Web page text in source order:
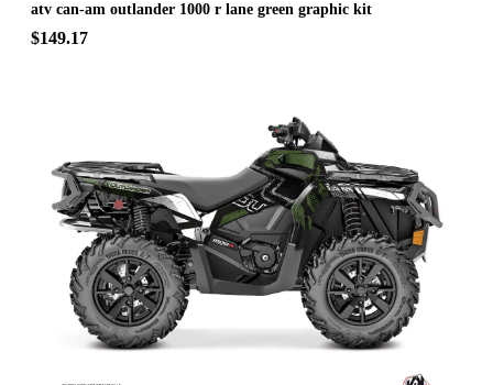
atv can-am outlander 1000 r lane green graphic kit
$149.17